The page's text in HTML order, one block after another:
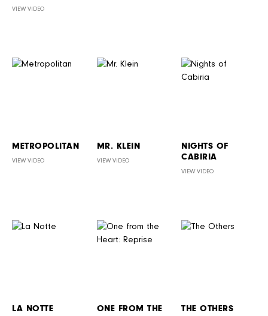
VIEW VIDEO
METROPOLITAN
VIEW VIDEO
MR. KLEIN
VIEW VIDEO
NIGHTS OF
CABIRIA
VIEW VIDEO
LA NOTTE
ONE FROM THE
THE OTHERS